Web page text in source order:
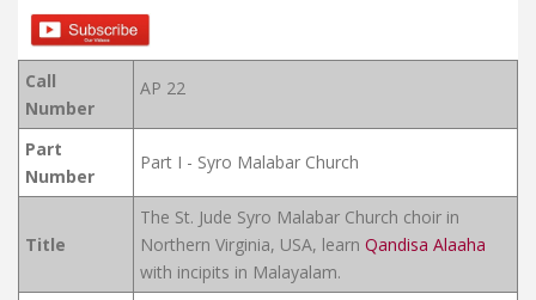
Call
Number
AP 22
Part
Number
Part I - Syro Malabar Church
Title
The St. Jude Syro Malabar Church choir in
Northern Virginia, USA, learn Qandisa Alaaha
with incipits in Malayalam.